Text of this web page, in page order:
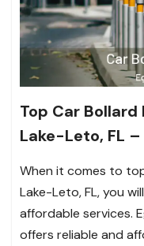
Top Car
Lake-Leto, FL
When it comes to
Lake-Leto, FL, you
affordable services.
offers reliable and